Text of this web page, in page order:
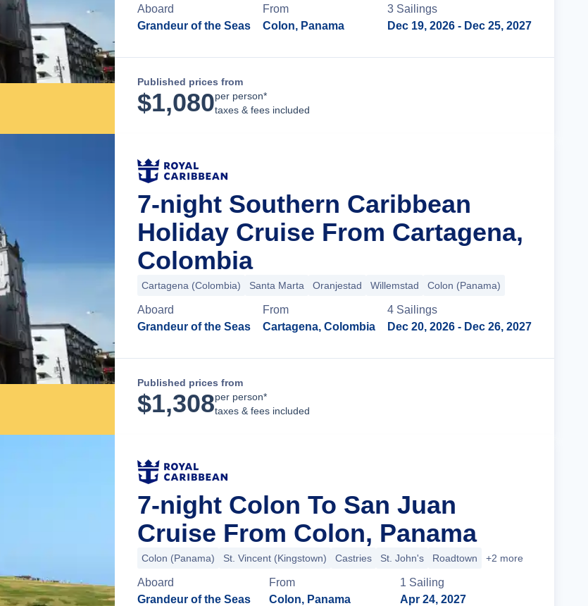
Aboard
Grandeur of the Seas
From
Colon, Panama
3 Sailings
Dec 19, 2026 - Dec 25, 2027
Published prices from
$1,080per person*
taxes & fees included
7-night Southern Caribbean
Holiday Cruise From Cartagena,
Colombia
Cartagena (Colombia) Santa Marta Oranjestad Willemstad Colon (Panama)
Aboard
Grandeur of the Seas
From
Cartagena, Colombia
4 Sailings
Dec 20, 2026 - Dec 26, 2027
Published prices from
$1,308per person*
taxes & fees included
7-night Colon To San Juan
Cruise From Colon, Panama
Colon (Panama) St. Vincent (Kingstown) Castries St. John's Roadtown +2 more
Aboard
Grandeur of the Seas
From
Colon, Panama
1 Sailing
Apr 24, 2027